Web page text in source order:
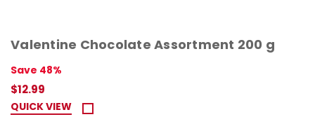
Valentine Chocolate Assortment 200 g
Save 48%
$12.99
QUICK VIEW